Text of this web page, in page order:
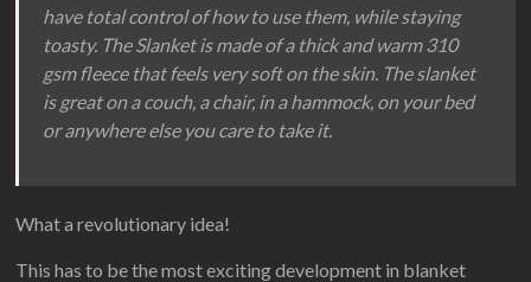
have total control of how to use them, while staying
toasty. The Slanket is made of a thick and warm 310
gsm fleece that feels very soft on the skin. The slanket
is great on a couch, a chair, in a hammock, on your bed
or anywhere else you care to take it.
What a revolutionary idea!
This has to be the most exciting development in blanket